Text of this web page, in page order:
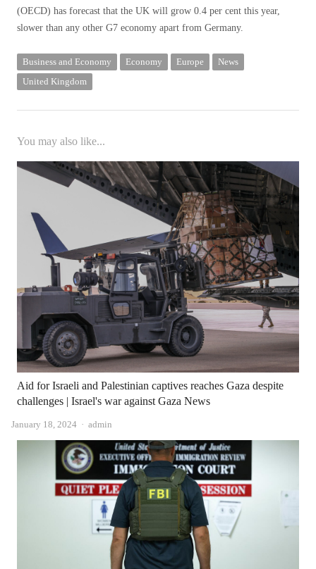
(OECD) has forecast that the UK will grow 0.4 per cent this year,
slower than any other G7 economy apart from Germany.
Business and Economy Economy Europe
News
United Kingdom
You may also like...
Aid for Israeli and Palestinian captives reaches Gaza despite
challenges | Israel's war against Gaza News
January 18, 2024 Author
admin